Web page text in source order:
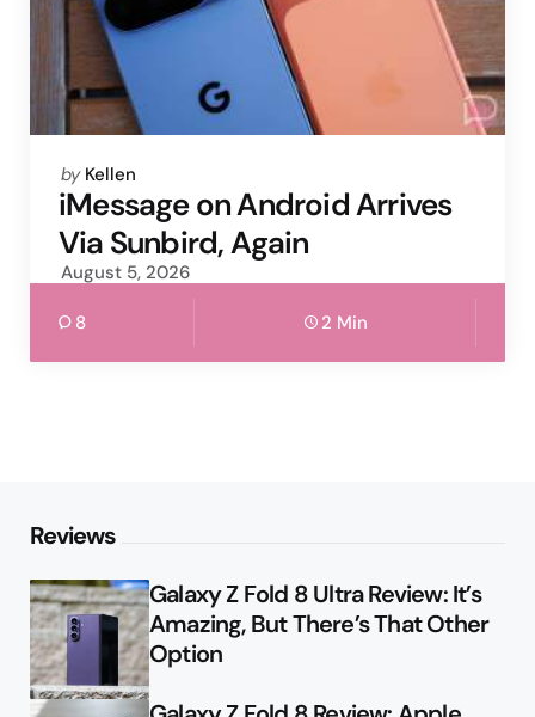
Posted
by
by Kellen
iMessage on Android Arrives
Via Sunbird, Again
August 5, 2026
8 2 Min
Reviews
Galaxy Z Fold 8 Ultra Review: It’s
Amazing, But There’s That Other
Option